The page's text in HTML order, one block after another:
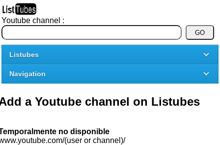
Youtube channel :
Listubes
Navigation
a Youtube channel on Listubes
no disponible
(user or channel)/